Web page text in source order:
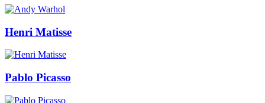
Henri Matisse
Pablo Picasso